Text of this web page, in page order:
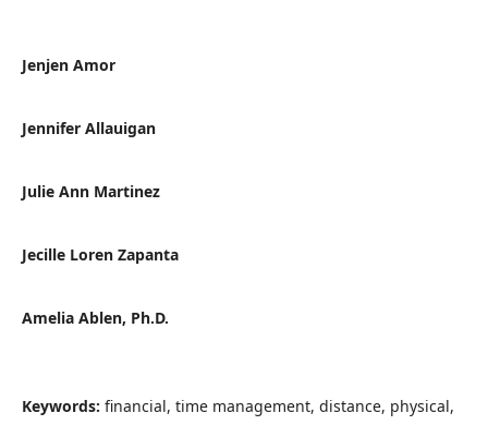
Jenjen Amor
Jennifer Allauigan
Julie Ann Martinez
Jecille Loren Zapanta
Amelia Ablen, Ph.D.
Keywords: financial, time management, distance, physical,